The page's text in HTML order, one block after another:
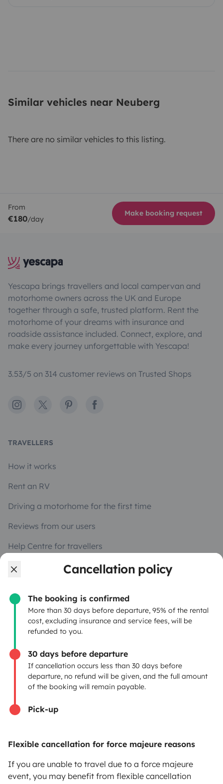
Cancellation policy
The booking is confirmed
More than 30 days before departure, 95% of the rental
cost, excluding insurance and service fees, will be
refunded to you.
30 days before departure
If cancellation occurs less than 30 days before
departure, no refund will be given, and the full amount
of the booking will remain payable.
Pick-up
Flexible cancellation for force majeure reasons
If you are unable to travel due to a force majeure
event, you may benefit from flexible cancellation
Similar vehicles near Neuberg
There are no similar vehicles to this listing.
From
€180/day
Make booking request
Yescapa brings travellers and local campervan and
motorhome owners across the UK and Europe
together through a safe, trusted platform. Rent the
motorhome of your dreams with insurance and
roadside assistance included. Connect, explore, and
make every journey unforgettable with Yescapa!
3.53/5 on 314 customer reviews on Trusted Shops
Instagram
X PinterestFacebook
TRAVELLERS
How it works
Rent an RV
Driving a motorhome for the first time
Reviews from our users
Help Centre for travellers
Create a listing
Rental contract
Insurance for hiring out
Breakdown assistance
Help Centre for owners
Secure third-party payment system
Pay in instalments